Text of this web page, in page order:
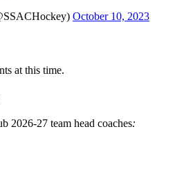
October 10, 2023
at this time.
2026-27 team head coaches: